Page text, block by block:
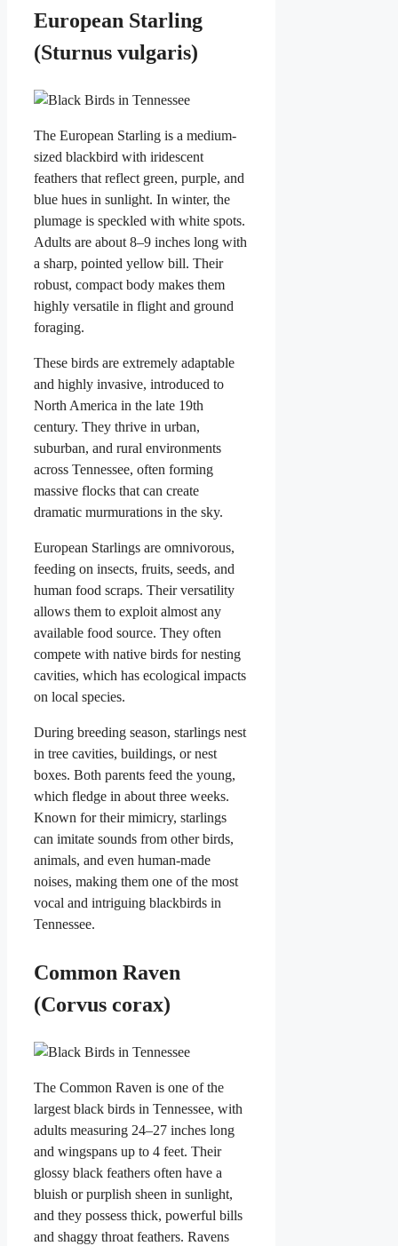
European Starling
(Sturnus vulgaris)
The European Starling is a medium-
sized blackbird with iridescent
feathers that reflect green, purple, and
blue hues in sunlight. In winter, the
plumage is speckled with white spots.
Adults are about 8–9 inches long with
a sharp, pointed yellow bill. Their
robust, compact body makes them
highly versatile in flight and ground
foraging.
These birds are extremely adaptable
and highly invasive, introduced to
North America in the late 19th
century. They thrive in urban,
suburban, and rural environments
across Tennessee, often forming
massive flocks that can create
dramatic murmurations in the sky.
European Starlings are omnivorous,
feeding on insects, fruits, seeds, and
human food scraps. Their versatility
allows them to exploit almost any
available food source. They often
compete with native birds for nesting
cavities, which has ecological impacts
on local species.
During breeding season, starlings nest
in tree cavities, buildings, or nest
boxes. Both parents feed the young,
which fledge in about three weeks.
Known for their mimicry, starlings
can imitate sounds from other birds,
animals, and even human-made
noises, making them one of the most
vocal and intriguing blackbirds in
Tennessee.
Common Raven
(Corvus corax)
The Common Raven is one of the
largest black birds in Tennessee, with
adults measuring 24–27 inches long
and wingspans up to 4 feet. Their
glossy black feathers often have a
bluish or purplish sheen in sunlight,
and they possess thick, powerful bills
and shaggy throat feathers. Ravens